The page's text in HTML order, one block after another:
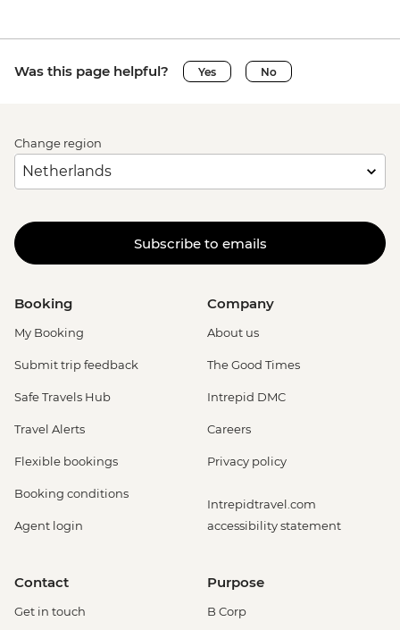
Was this page helpful? Yes No
Change region
Subscribe to emails
Booking
My Booking
Submit trip feedback
Safe Travels Hub
Travel Alerts
Flexible bookings
Booking conditions
Agent login
Company
About us
The Good Times
Intrepid DMC
Careers
Privacy policy
Intrepidtravel.com
accessibility statement
Contact
Get in touch
Purpose
B Corp